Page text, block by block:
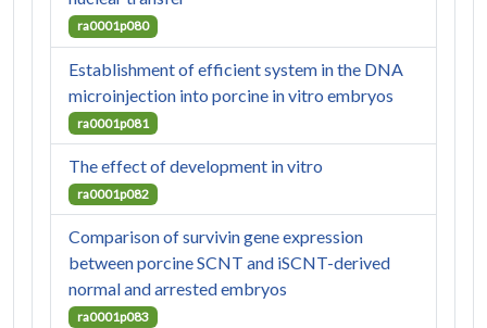
ra0001p080
Establishment of efficient system in the DNA
microinjection into porcine in vitro embryos
ra0001p081
The effect of development in vitro
ra0001p082
Comparison of survivin gene expression
between porcine SCNT and iSCNT-derived
normal and arrested embryos
ra0001p083